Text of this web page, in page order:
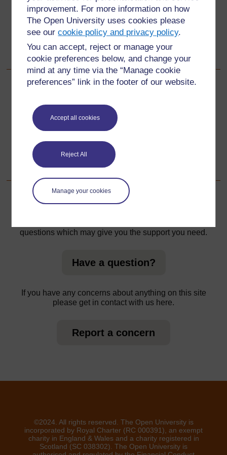
improvement. For more information on how
The Open University uses cookies please
see ourcookie policy and privacy policy.
You can accept, reject or manage your
cookie preferences below, and change your
mind at any time via the “Manage cookie
preferences” link in the footer of our website.
Accept all cookies
Reject All
Manage your cookies
Did you give the pupils enough time for their tasks?
Did you give all pupils a chance to discuss what they
did?
What did the pupils learn?
Resource 1: 100-square number chart
Next
Resource 3: Partial number squares
questions which may give you the support you need.
Have a question?
If you have any concerns about anything on this site
please get in contact with us here.
Report a concern
©2024. All rights reserved. The Open University is
incorporated by Royal Charter (RC 000391), an exempt
charity in England & Wales and a charity registered in
Scotland (SC 038302). The Open University is